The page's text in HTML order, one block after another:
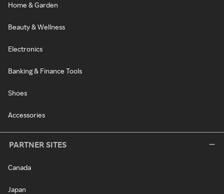
Home & Garden
Beauty & Wellness
Electronics
Banking & Finance Tools
Shoes
Accessories
PARTNER SITES
Canada
Japan